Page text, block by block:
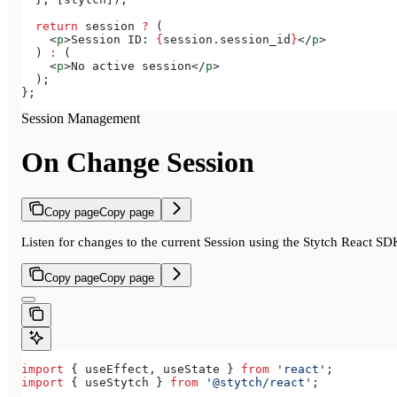
  return
session ? (
    <
p>Session ID: { session . session_id }</p>
  )
:
(
    <
p>No active session</p>
  );
};
Session Management
On Change Session
Copy pageCopy page
Listen for changes to the current Session using the Stytch React
Copy pageCopy page
import { useEffect , useState } from 'react' ;
import { useStytch } from '@stytch/react' ;